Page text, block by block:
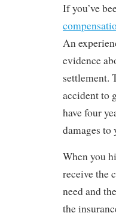
If you’ve
An
evidence
settlement.
accident to
have four
damages
When you
receive the
need and
the